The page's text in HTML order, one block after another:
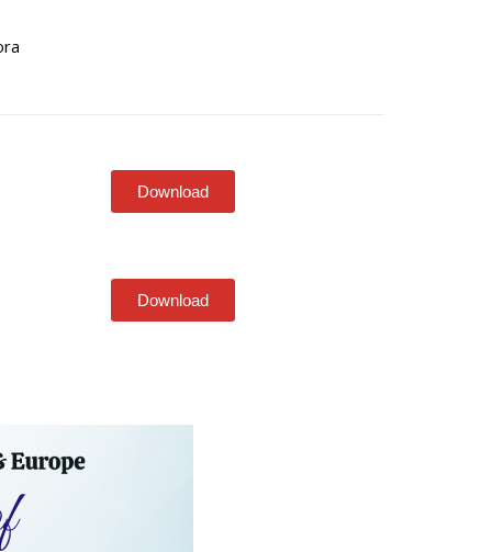
Download
Download